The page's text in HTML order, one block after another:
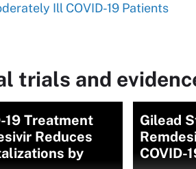
Ill COVID-19 Patients
trials and
19 Treatment
Reduces
by
Gilead
COVID-